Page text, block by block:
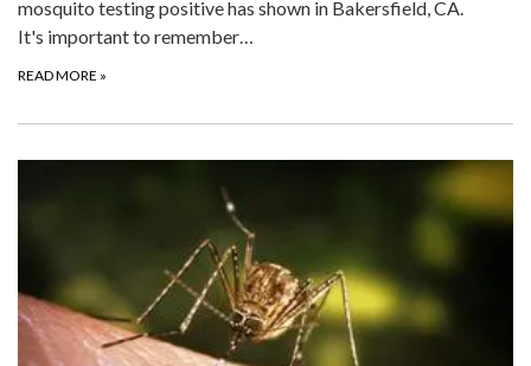
mosquito testing positive has shown in Bakersfield, CA.
It's important to remember…
READ MORE »